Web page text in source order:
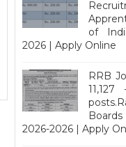
of
2026 | Apply Online
RRB
2026-2026 | Apply